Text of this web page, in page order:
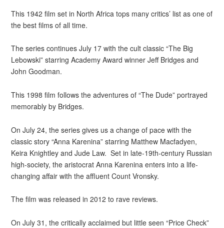
This 1942 film set in North Africa tops many critics’ list as one of
the best films of all time.
The series continues July 17 with the cult classic “The Big
Lebowski” starring Academy Award winner Jeff Bridges and
John Goodman.
This 1998 film follows the adventures of “The Dude” portrayed
memorably by Bridges.
On July 24, the series gives us a change of pace with the
classic story “Anna Karenina” starring Matthew Macfadyen,
Keira Knightley and Jude Law. Set in late-19th-century Russian
high-society, the aristocrat Anna Karenina enters into a life-
changing affair with the affluent Count Vronsky.
The film was released in 2012 to rave reviews.
On July 31, the critically acclaimed but little seen “Price Check”